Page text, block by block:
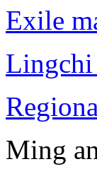
Exile
Lingchi
Ming